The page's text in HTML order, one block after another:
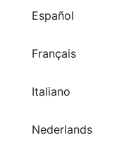
Español
Français
Italiano
Nederlands